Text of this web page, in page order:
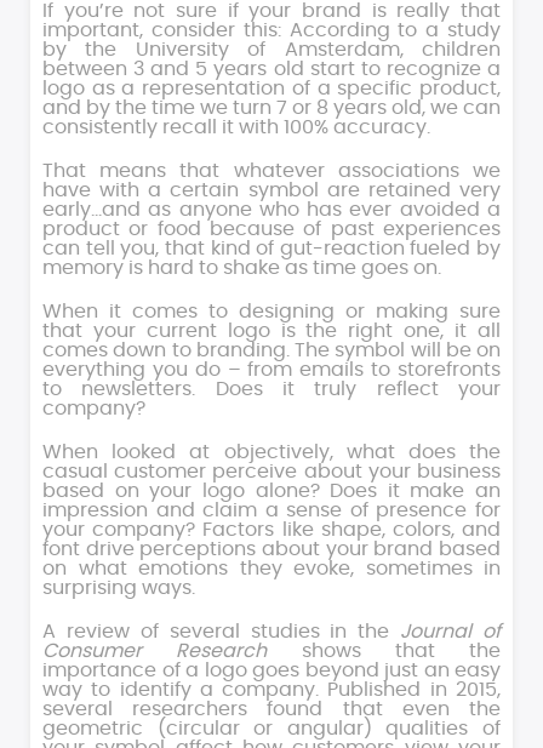
If you’re not sure if your brand is really that
important, consider this: According to a study
by the University of Amsterdam, children
between 3 and 5 years old start to recognize a
logo as a representation of a specific product,
and by the time we turn 7 or 8 years old, we can
consistently recall it with 100% accuracy.
That means that whatever associations we
have with a certain symbol are retained very
early…and as anyone who has ever avoided a
product or food because of past experiences
can tell you, that kind of gut-reaction fueled by
memory is hard to shake as time goes on.
When it comes to designing or making sure
that your current logo is the right one, it all
comes down to branding. The symbol will be on
everything you do – from emails to storefronts
to newsletters. Does it truly reflect your
company?
When looked at objectively, what does the
casual customer perceive about your business
based on your logo alone? Does it make an
impression and claim a sense of presence for
your company? Factors like shape, colors, and
font drive perceptions about your brand based
on what emotions they evoke, sometimes in
surprising ways.
A review of several studies in the Journal of
Consumer Researchshows that the
importance of a logo goes beyond just an easy
way to identify a company. Published in 2015,
several researchers found that even the
geometric (circular or angular) qualities of